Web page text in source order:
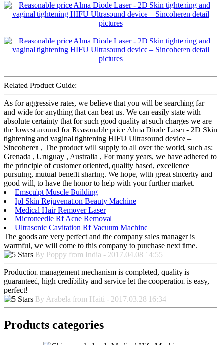
Related Product Guide:
As for aggressive rates, we believe that you will be searching far
and wide for anything that can beat us. We can easily state with
absolute certainty that for such good quality at such charges we are
the lowest around for Reasonable price Alma Diode Laser - 2D Skin
tightening and vaginal tightening HIFU Ultrasound device –
Sincoheren , The product will supply to all over the world, such as:
Grenada , Uruguay , Australia , For many years, we have adhered to
the principle of customer oriented, quality based, excellence
pursuing, mutual benefit sharing. We hope, with great sincerity and
good will, to have the honor to help with your further market.
Emsculpt Muscle Building
Ipl Skin Rejuvenation Beauty Machine
Medical Hair Remover Laser
Microneedle Rf Acne Removal
Ultrasonic Cavitation Rf Vacuum Machine
The goods are very perfect and the company sales manager is
warmful, we will come to this company to purchase next time.
By Poppy from India - 2017.04.08 14:55
Production management mechanism is completed, quality is
guaranteed, high credibility and service let the cooperation is easy,
perfect!
By Arabela from Haiti - 2017.03.28 16:34
Products categories